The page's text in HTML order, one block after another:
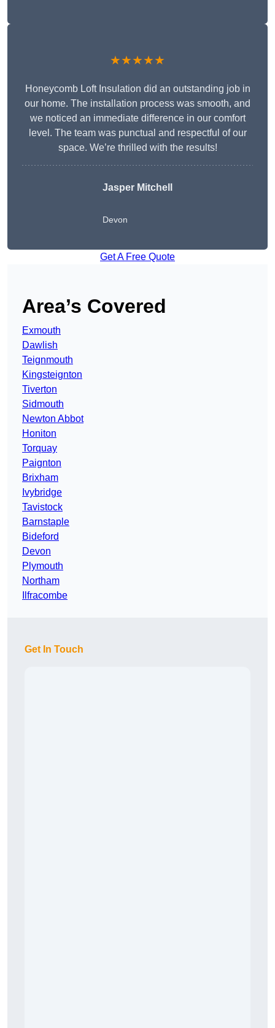
★★★★★
Honeycomb Loft Insulation did an outstanding job in
our home. The installation process was smooth, and
we noticed an immediate difference in our comfort
level. The team was punctual and respectful of our
space. We’re thrilled with the results!
Jasper Mitchell
Devon
Get A Free Quote
Area’s Covered
Exmouth
Dawlish
Teignmouth
Kingsteignton
Tiverton
Sidmouth
Newton Abbot
Honiton
Torquay
Paignton
Brixham
Ivybridge
Tavistock
Barnstaple
Bideford
Devon
Plymouth
Northam
Ilfracombe
Get In Touch